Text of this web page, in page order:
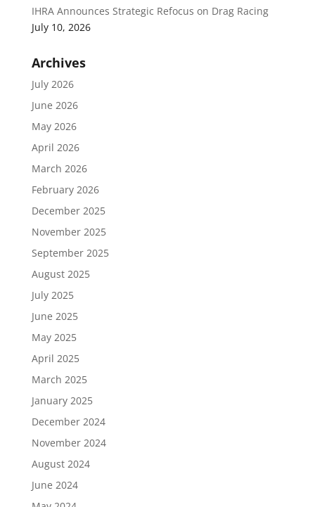
IHRA Announces Strategic Refocus on Drag Racing
July 10, 2026
Archives
July 2026
June 2026
May 2026
April 2026
March 2026
February 2026
December 2025
November 2025
September 2025
August 2025
July 2025
June 2025
May 2025
April 2025
March 2025
January 2025
December 2024
November 2024
August 2024
June 2024